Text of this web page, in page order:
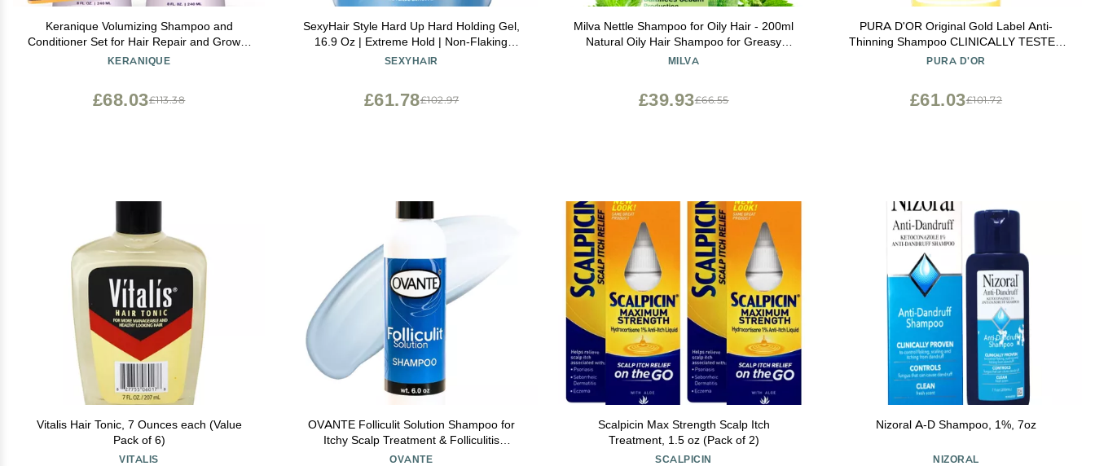
Keranique Volumizing Shampoo and
Conditioner Set for Hair Repair and Growth
with Biotin and Keratin for Women, Thinning
KERANIQUE
£113.38
£68.03
SexyHair Style Hard Up Hard Holding Gel,
16.9 Oz | Extreme Hold | Non-Flaking
Formula | All Hair Types
SEXYHAIR
£102.97
£61.78
Milva Nettle Shampoo for Oily Hair - 200ml
Natural Oily Hair Shampoo for Greasy
Roots & Scalp - Clarifying Degrease
MILVA
£66.55
£39.93
PURA D'OR Original Gold Label Anti-
Thinning Shampoo CLINICALLY TESTED
Botanical Formula Biotin & Argan OilPURA D'OR
£101.72
£61.03
Vitalis Hair Tonic, 7 Ounces each (Value
Pack of 6)
VITALIS
OVANTE Folliculit Solution Shampoo for
Itchy Scalp Treatment & Folliculitis
Treatment - Natural Hair Growth & Dry Itchy
OVANTE
Scalpicin Max Strength Scalp Itch
Treatment, 1.5 oz (Pack of 2)
SCALPICIN
Nizoral A-D Shampoo, 1%, 7oz
NIZORAL